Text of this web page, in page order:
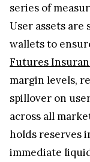
series of
User assets are
wallets to
Futures
margin levels,
spillover on
across all
holds reserves
immediate